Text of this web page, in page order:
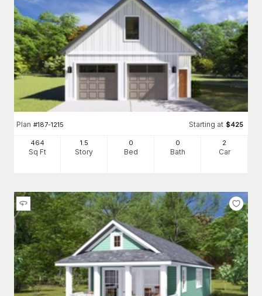
Plan #187-1215 Starting at $425
464
Sq Ft
1.5
Story
0
Bed
0
Bath
2
Car